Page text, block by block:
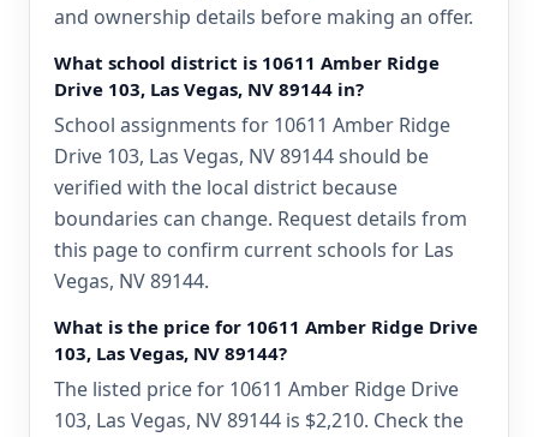
and ownership details before making an offer.
What school district is 10611 Amber Ridge
Drive 103, Las Vegas, NV 89144 in?
School assignments for 10611 Amber Ridge
Drive 103, Las Vegas, NV 89144 should be
verified with the local district because
boundaries can change. Request details from
this page to confirm current schools for Las
Vegas, NV 89144.
What is the price for 10611 Amber Ridge Drive
103, Las Vegas, NV 89144?
The listed price for 10611 Amber Ridge Drive
103, Las Vegas, NV 89144 is $2,210. Check the